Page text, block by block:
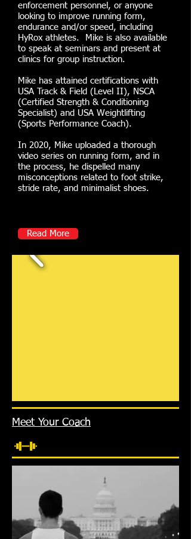
enforcement personnel, or anyone
looking to improve running form,
endurance and/or speed, including
HyRox athletes. Mike is also available
to speak at seminars and present at
clinics for group instruction.
Mike has attained certifications with
USA Track & Field (Level II), NSCA
(Certified Strength & Conditioning
Specialist) and USA Weightlifting
(Sports Performance Coach).
In 2020, Mike uploaded a thorough
video series on running form, and in
the process, he dispelled many
misconceptions related to foot strike,
stride rate, and minimalist shoes.
Read More
Meet Your Coach